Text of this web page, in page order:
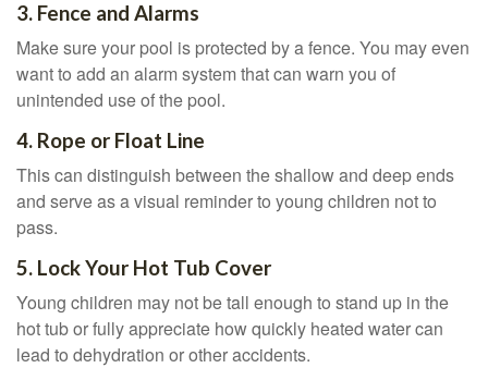
3. Fence and Alarms
Make sure your pool is protected by a fence. You may even
want to add an alarm system that can warn you of
unintended use of the pool.
4. Rope or Float Line
This can distinguish between the shallow and deep ends
and serve as a visual reminder to young children not to
pass.
5. Lock Your Hot Tub Cover
Young children may not be tall enough to stand up in the
hot tub or fully appreciate how quickly heated water can
lead to dehydration or other accidents.